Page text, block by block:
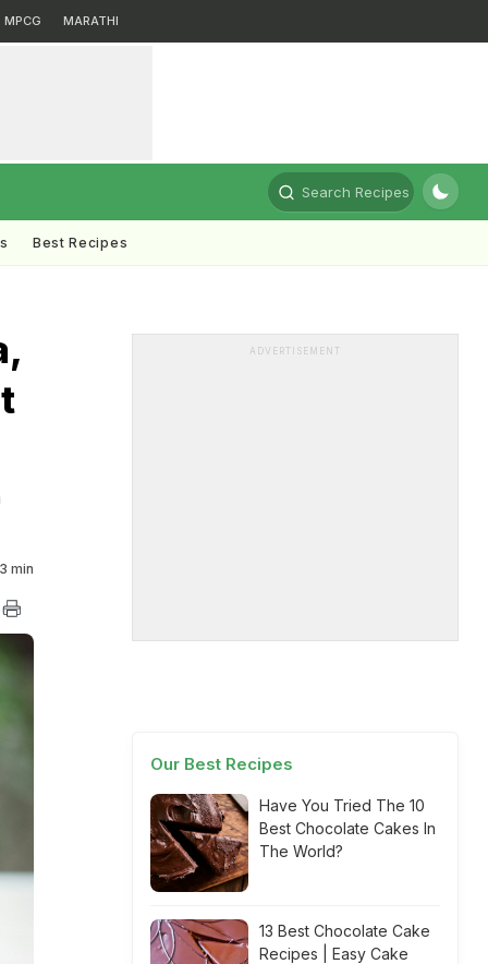
MPCG MARATHI
Search Recipes
Best Recipes
3 min
ADVERTISEMENT
Our Best Recipes
Have You Tried The 10
Best Chocolate Cakes In
The World?
13 Best Chocolate Cake
Recipes | Easy Cake